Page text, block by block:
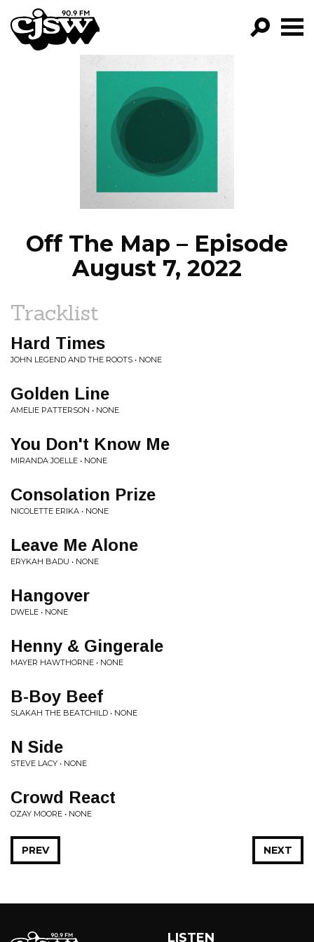
CJSW
FILTER BY:
PROGRAMS
EPISODES
NEWS
Off The Map – Episode
August 7, 2022
Tracklist
Hard Times
JOHN LEGEND AND THE ROOTS • NONE
Golden Line
AMELIE PATTERSON • NONE
You Don't Know Me
MIRANDA JOELLE • NONE
Consolation Prize
NICOLETTE ERIKA • NONE
Leave Me Alone
ERYKAH BADU • NONE
Hangover
DWELE • NONE
Henny & Gingerale
MAYER HAWTHORNE • NONE
B-Boy Beef
SLAKAH THE BEATCHILD • NONE
N Side
STEVE LACY • NONE
Crowd React
OZAY MOORE • NONE
NEXT
PREV
LISTEN